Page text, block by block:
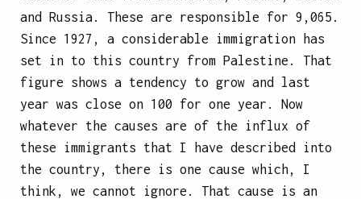
and Russia. These are responsible for 9,065.
Since 1927, a considerable immigration has
set in to this country from Palestine. That
figure shows a tendency to grow and last
year was close on 100 for one year. Now
whatever the causes are of the influx of
these immigrants that I have described into
the country, there is one cause which, I
think, we cannot ignore. That cause is an